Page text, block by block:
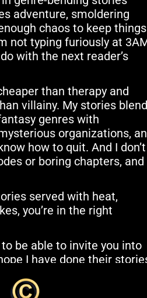
adventure, smoldering
chaos to keep things
not typing furiously at
with the next reader’s
than therapy and
villainy. My stories blend
genres with
organizations,
how to quit. And I don’t
or boring chapters, and
served with heat,
you’re in the right
be able to invite you into
I have done their
us for the ride!